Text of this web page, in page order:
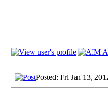
Posted: Fri Jan 13,